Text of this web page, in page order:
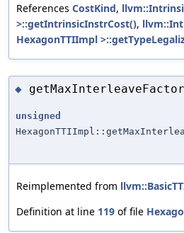
References CostKind,
>::getIntrinsicInstrCost(),
HexagonTTIImpl
◆
unsigned
Reimplemented from
Definition at line 119 of file